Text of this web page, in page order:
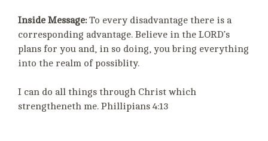
Inside Message:To every disadvantage there is a
corresponding advantage. Believe in the LORD’s
plans for you and, in so doing, you bring everything
into the realm of possiblity.
I can do all things through Christ which
strengtheneth me. Phillipians 4:13